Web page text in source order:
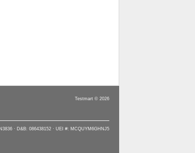
Testmart © 2026
· D&B: 086438152 · UEI #: MCQUYM6GHNJ5